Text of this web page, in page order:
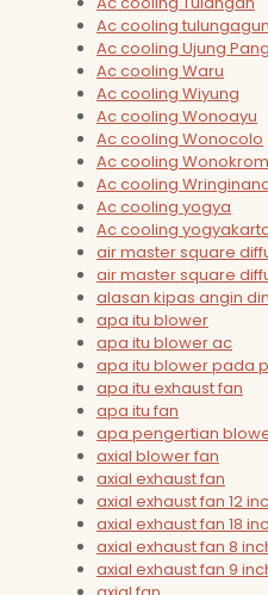
Ac cooling
Ac cooling Ujung
Ac cooling Waru
Ac cooling Wiyung
Ac cooling Wonoayu
Ac cooling Wonocolo
Ac cooling
Ac cooling
Ac cooling yogya
Ac cooling
air master square
air master square
alasan kipas angin
apa itu blower
apa itu blower ac
apa itu blower pada
apa itu exhaust fan
apa itu fan
apa pengertian
axial blower fan
axial exhaust fan
axial exhaust fan 12
axial exhaust fan 18
axial exhaust fan 8
axial exhaust fan 9